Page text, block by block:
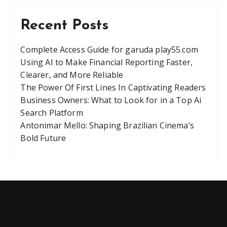
Recent Posts
Complete Access Guide for garuda play55.com
Using AI to Make Financial Reporting Faster,
Clearer, and More Reliable
The Power Of First Lines In Captivating Readers
Business Owners: What to Look for in a Top Ai
Search Platform
Antonimar Mello: Shaping Brazilian Cinema’s
Bold Future